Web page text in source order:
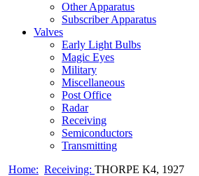
Other Apparatus
Subscriber Apparatus
Valves
Early Light Bulbs
Magic Eyes
Military
Miscellaneous
Post Office
Radar
Receiving
Semiconductors
Transmitting
Home: Receiving: THORPE K4, 1927